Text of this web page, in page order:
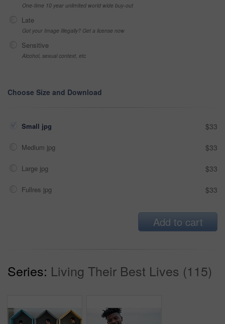
One-time 10 year unlimited world wide buy-out
Late
Got your Image Illegally? Get a license now
Sensitive
Alcohol, sexual context, etc
Choose Size and Download
Small jpg $33
Medium jpg $33
Large jpg $33
Fullres jpg $33
Add to cart
Series: Living Their Best Lives (115)